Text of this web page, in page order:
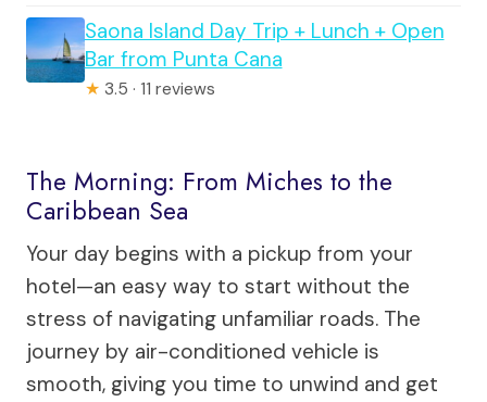
Saona Island Day Trip + Lunch + Open
Bar from Punta Cana
★ 3.5 · 11 reviews
The Morning: From Miches to the
Caribbean Sea
Your day begins with a pickup from your
hotel—an easy way to start without the
stress of navigating unfamiliar roads. The
journey by air-conditioned vehicle is
smooth, giving you time to unwind and get